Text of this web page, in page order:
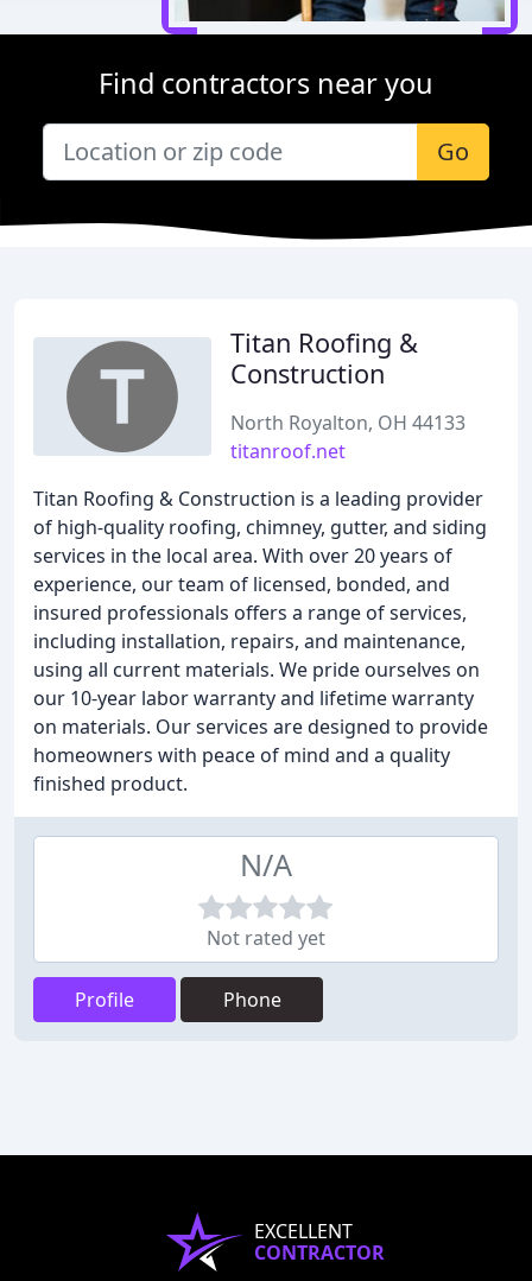
Find contractors near you
Go
Titan Roofing &
Construction
North Royalton, OH 44133
titanroof.net
Titan Roofing & Construction is a leading provider
of high-quality roofing, chimney, gutter, and siding
services in the local area. With over 20 years of
experience, our team of licensed, bonded, and
insured professionals offers a range of services,
including installation, repairs, and maintenance,
using all current materials. We pride ourselves on
our 10-year labor warranty and lifetime warranty
on materials. Our services are designed to provide
homeowners with peace of mind and a quality
finished product.
N/A
Not rated yet
Profile Phone
EXCELLENT
CONTRACTOR